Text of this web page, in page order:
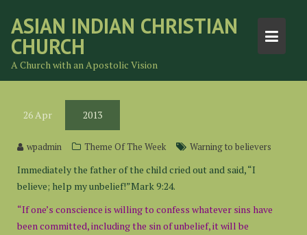
content
ASIAN INDIAN CHRISTIAN
CHURCH
A Church with an Apostolic Vision
26Apr 2013
wpadmin Theme Of The Week Warning to believers
Immediately the father of the child cried out and said, “I
believe; help my unbelief!”Mark 9:24.
“If one’s conscience is willing to confess whatever sins have
been committed, including the sin of unbelief, it will be